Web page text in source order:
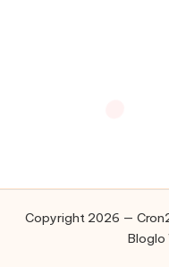
Copyright 2026 —
Bloglo